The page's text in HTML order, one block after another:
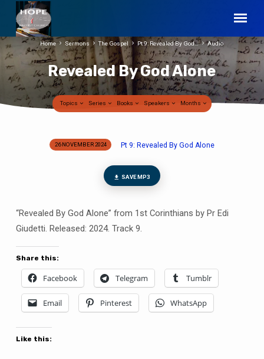
Revealed By God Alone
Home Sermons The Gospel Pt 9: Revealed By God… Audio
Topics Series Books Speakers Months
Revealed26 NOVEMBER 2024 Pt 9: Revealed By God Alone
SAVE MP3
“Revealed By God Alone” from 1st Corinthians by Pr Edi
Giudetti. Released: 2024. Track 9.
Share this:
Facebook Telegram Tumblr
Email Pinterest WhatsApp
Like this: